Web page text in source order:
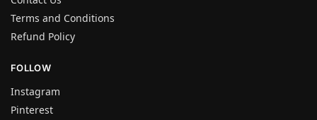
Terms and Conditions
Refund Policy
FOLLOW
Instagram
Pinterest